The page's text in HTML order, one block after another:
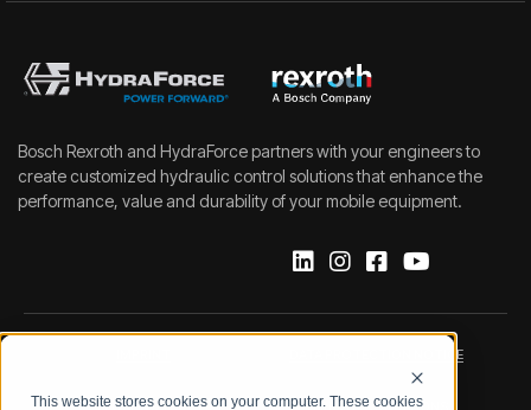
This website stores cookies on your computer. These cookies
Bosch Rexroth and HydraForce partners with your engineers to
create customized hydraulic control solutions that enhance the
performance, value and durability of your mobile equipment.
DATA PROTECTION NOTICE
LEGAL NOTICE TERMS & CONDITIONS